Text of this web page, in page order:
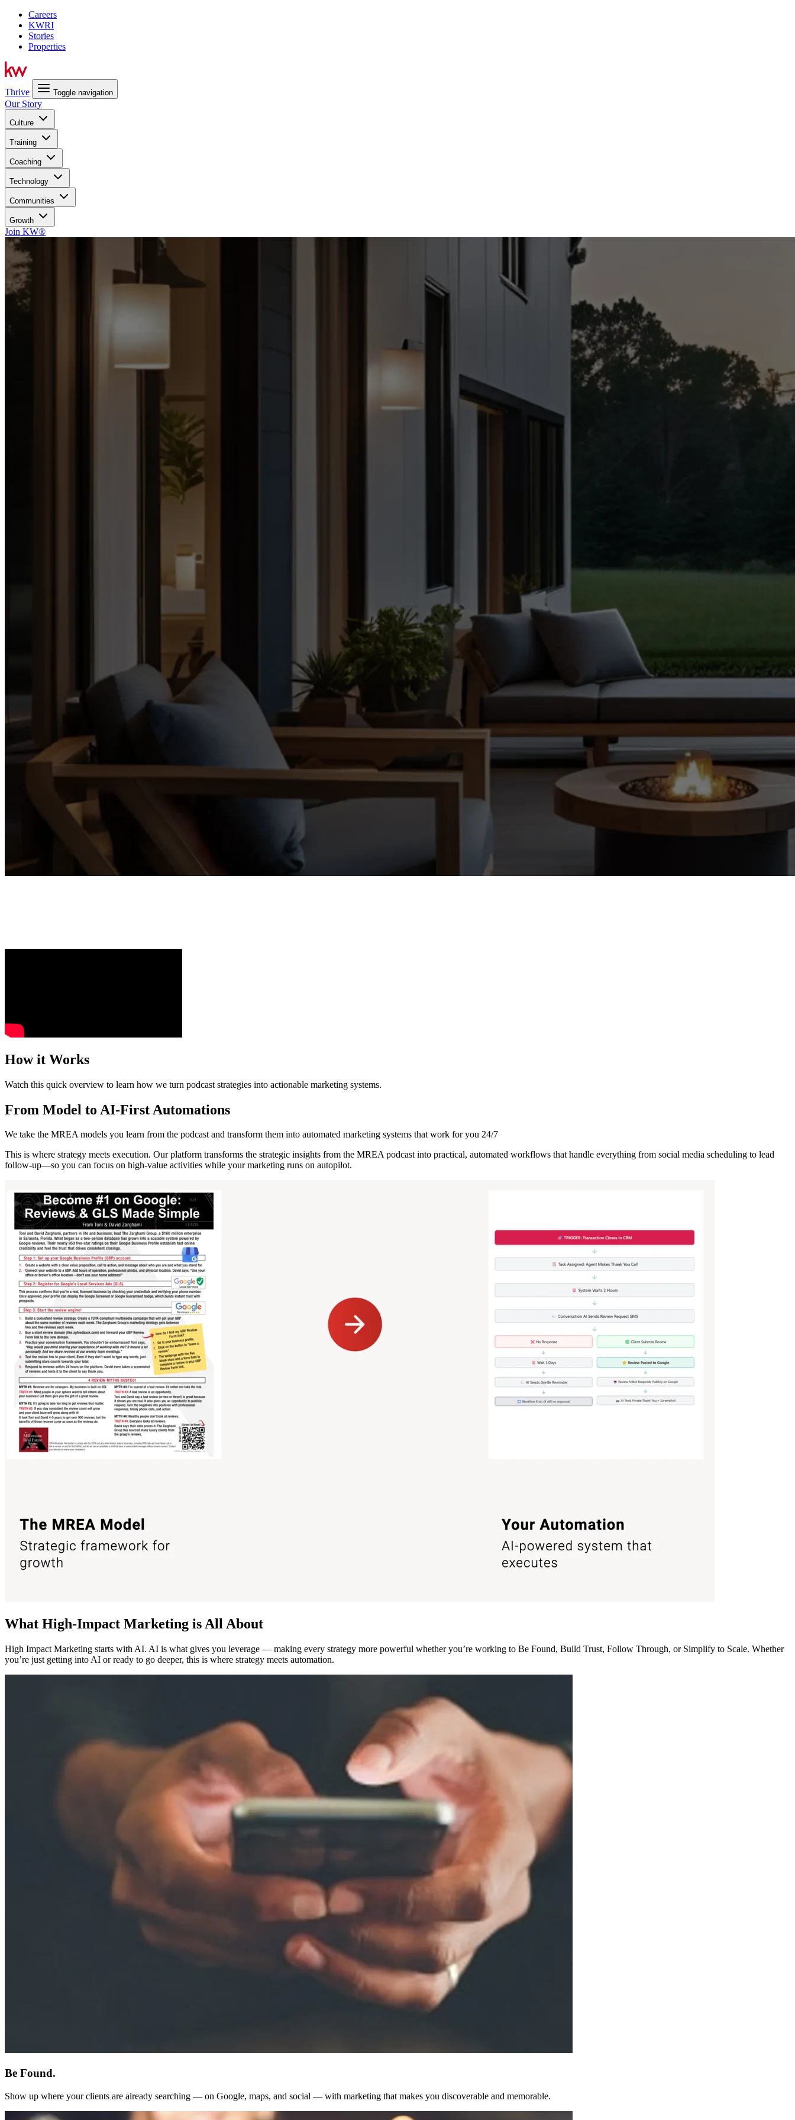
Careers
KWRI
Stories
Properties
Thrive Toggle navigation
Our Story
Culture
Training
Coaching
Technology
Communities
Growth
Join KW®
How it Works
Watch this quick overview to learn how we turn podcast strategies into actionable marketing systems.
From Model to AI-First Automations
We take the MREA models you learn from the podcast and transform them into automated marketing systems that work for you 24/7
This is where strategy meets execution. Our platform transforms the strategic insights from the MREA podcast into practical, automated workflows that handle everything from social media scheduling to lead
follow-up—so you can focus on high-value activities while your marketing runs on autopilot.
What High-Impact Marketing is All About
High Impact Marketing starts with AI. AI is what gives you leverage — making every strategy more powerful whether you’re working to Be Found, Build Trust, Follow Through, or Simplify to Scale. Whether
you’re just getting into AI or ready to go deeper, this is where strategy meets automation.
Be Found.
Show up where your clients are already searching — on Google, maps, and social — with marketing that makes you discoverable and memorable.